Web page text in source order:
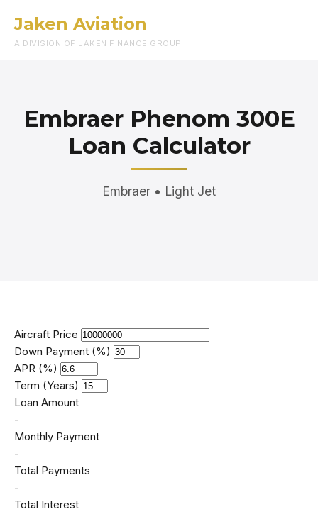
Jaken Aviation
A DIVISION OF JAKEN FINANCE GROUP
Embraer Phenom 300E
Loan Calculator
Embraer • Light Jet
Aircraft Price
Down Payment (%)
APR (%)
Term (Years)
Loan Amount
-
Monthly Payment
-
Total Payments
-
Total Interest